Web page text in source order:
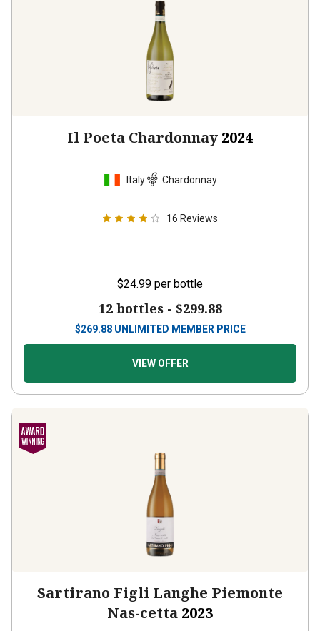
Il Poeta Chardonnay 2024
Italy Chardonnay
16 Reviews
$24.99 per bottle
12 bottles - $299.88
$269.88 UNLIMITED MEMBER PRICE
VIEW OFFER
Sartirano Figli Langhe Piemonte
Nas-cetta 2023